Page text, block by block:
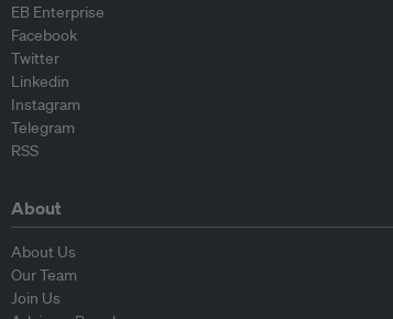
EB Enterprise
Facebook
Twitter
Linkedin
Instagram
Telegram
RSS
About
About Us
Our Team
Join Us